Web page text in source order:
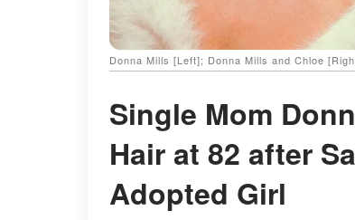
Donna Mills [Left]; Donna Mills and Chloe
Single Mom
Hair at 82 after
Adopted Girl